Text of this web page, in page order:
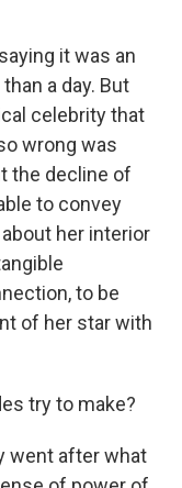
it was an
a day. But
celebrity that
wrong was
the decline of
to convey
her interior
to be
of her star with
try to make?
went after what